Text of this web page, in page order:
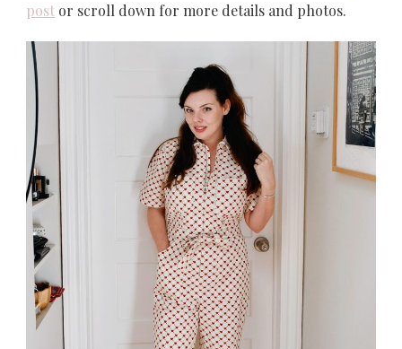
post or scroll down for more details and photos.